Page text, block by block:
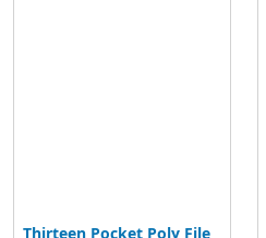
Thirteen Pocket Poly File